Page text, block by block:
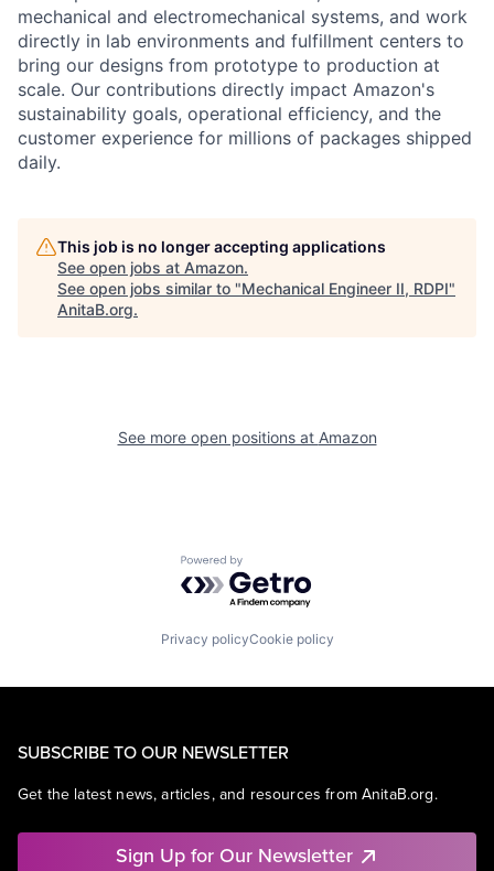
mechanical and electromechanical systems, and work
directly in lab environments and fulfillment centers to
bring our designs from prototype to production at
scale. Our contributions directly impact Amazon's
sustainability goals, operational efficiency, and the
customer experience for millions of packages shipped
daily.
This job is no longer accepting applications
See open jobs at Amazon.
See open jobs similar to "Mechanical Engineer II, RDPI"
AnitaB.org.
See more open positions at Amazon
Powered by Getro.com
Privacy policyCookie policy
SUBSCRIBE TO OUR NEWSLETTER
Get the latest news, articles, and resources from AnitaB.org.
Sign Up for Our Newsletter